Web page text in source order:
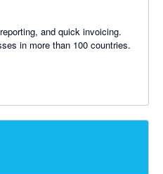
and quick invoicing.
in more than 100 countries.